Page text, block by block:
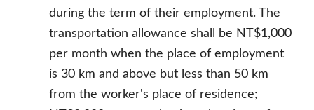
during the term of their employment. The
transportation allowance shall be NT$1,000
per month when the place of employment
is 30 km and above but less than 50 km
from the worker's place of residence;